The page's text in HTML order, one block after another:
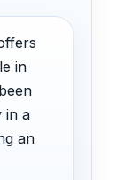
in
in a
an